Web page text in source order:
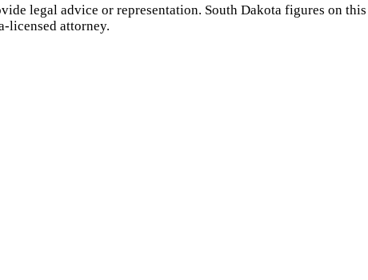
legal advice or representation. South Dakota figures on
-licensed attorney.